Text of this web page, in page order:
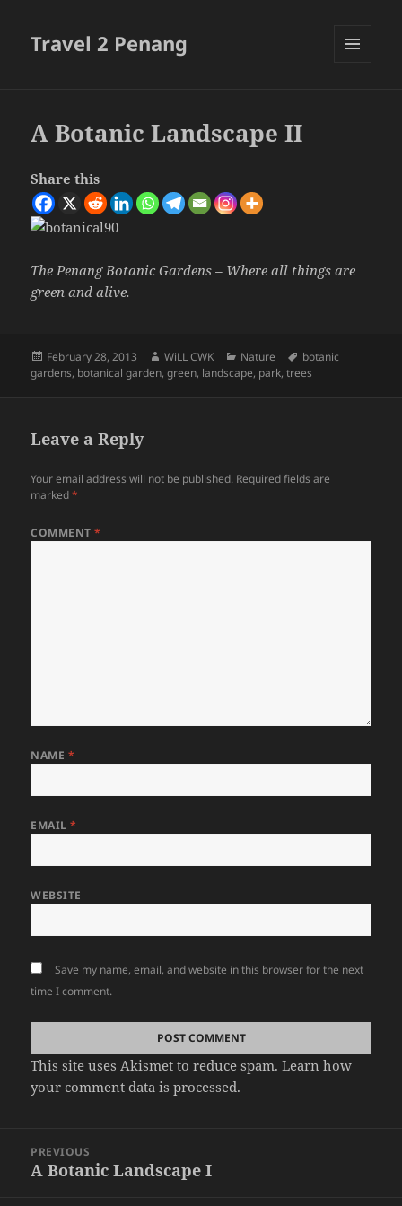
Travel 2 Penang
A Botanic Landscape II
Share this
The Penang Botanic Gardens – Where all things are
green and alive.
Posted
on
February 28, 2013 Author
WiLL CWK Categories
Nature Tags
botanic
gardens, botanical garden,green, landscape, park,trees
Leave a Reply
Your email address will not be published. Required fields are
marked*
COMMENT*
NAME *
EMAIL*
WEBSITE
Save my name, email, and website in this browser for the next
time I comment.
This site uses Akismet to reduce spam.Learn how
your comment data is processed.
navigation
PREVIOUS
Previous
A Botanic Landscape I